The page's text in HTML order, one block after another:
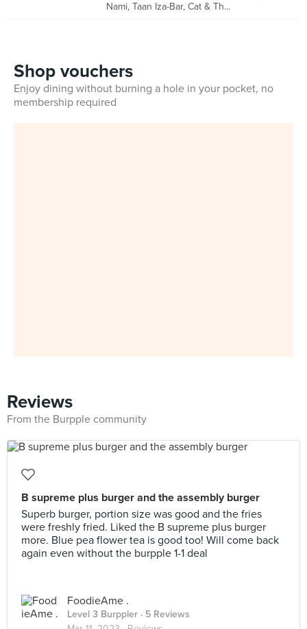
Nami, Taan Iza-Bar, Cat & Th...
Shop vouchers
Enjoy dining without burning a hole in your pocket, no
membership required
Reviews
From the Burpple community
B supreme plus burger and the assembly burger
Superb burger, portion size was good and the fries
were freshly fried. Liked the B supreme plus burger
more. Blue pea flower tea is good too! Will come back
again even without the burpple 1-1 deal
FoodieAme .
Level 3 Burppler · 5 Reviews